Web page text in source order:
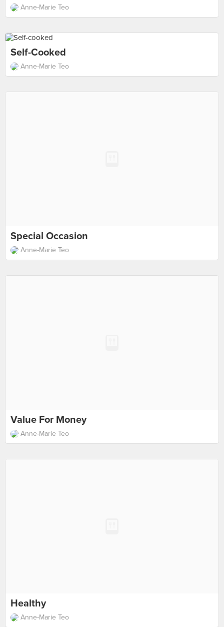
Anne-Marie Teo
Self-Cooked
Anne-Marie Teo
Special Occasion
Anne-Marie Teo
Value For Money
Anne-Marie Teo
Healthy
Anne-Marie Teo